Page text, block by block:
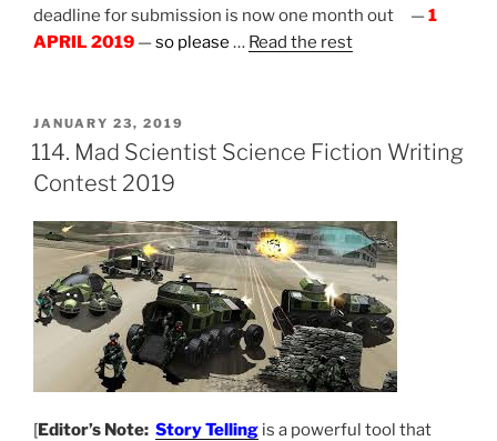
deadline for submission is now one month out —1
APRIL 2019 —so please … Read the rest
POSTED
ON
JANUARY 23, 2019
114. Mad Scientist Science Fiction Writing
Contest 2019
[Editor’s Note: Story Telling is a powerful tool that